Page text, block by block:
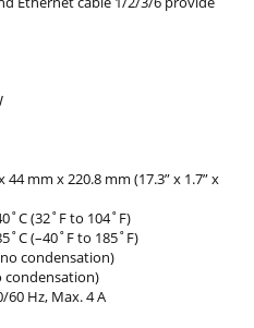
mm x 220.8 mm (17.3” x 1.7” x
(32˚F to 104˚F)
(–40˚F to 185˚F)
condensation)
condensation)
60 Hz, Max. 4 A